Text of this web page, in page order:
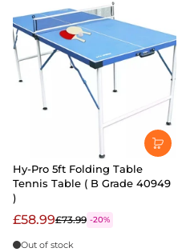
Hy-Pro 5ft Folding Table
Tennis Table ( B Grade 40949
)
£58.99£73.99 -20%
Out of stock